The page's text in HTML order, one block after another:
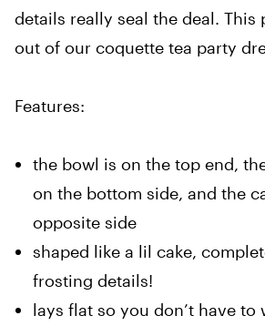
details really seal the deal. This
out of our coquette tea party
Features:
the bowl is on the top end,
on the bottom side, and the
opposite side
shaped like a lil cake,
frosting details!
lays flat so you don’t have